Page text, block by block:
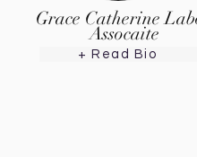
Grace Catherine
Assocaite
+ Read Bio